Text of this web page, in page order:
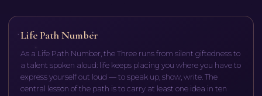
Life Path Number
As a Life Path Number, the Three runs from silent giftedness to
a talent spoken aloud: life keeps placing you where you have to
express yourself out loud — to speak up, show, write. The
central lesson of the path is to carry at least one idea in ten